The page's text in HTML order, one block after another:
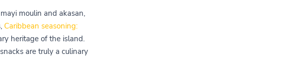
moulin and akasan,
Caribbean seasoning:
heritage of the island.
are truly a culinary